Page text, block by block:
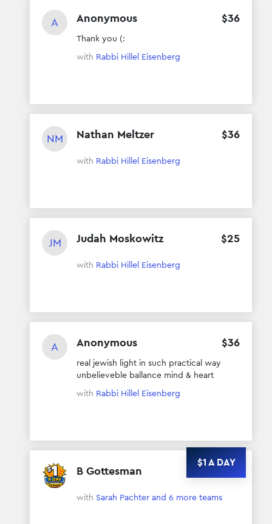
A Anonymous $36
Thank you (:
with Rabbi Hillel Eisenberg
NM Nathan Meltzer $36
with Rabbi Hillel Eisenberg
JM Judah Moskowitz $25
with Rabbi Hillel Eisenberg
A Anonymous $36
real jewish light in such practical way
unbelieveble ballance mind & heart
with Rabbi Hillel Eisenberg
B Gottesman $48
with Sarah Pachter and 6 more teams
$1 A DAY